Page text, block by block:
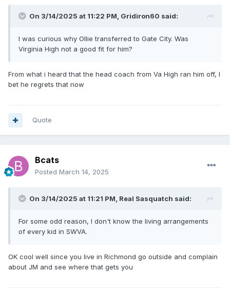
On 3/14/2025 at 11:22 PM, Gridiron60 said:
I was curious why Ollie transferred to Gate City. Was
Virginia High not a good fit for him?
From what i heard that the head coach from Va High ran him off, I
bet he regrets that now
Quote
Bcats
Posted March 14, 2025
On 3/14/2025 at 11:21 PM, Real Sasquatch said:
For some odd reason, I don't know the living arrangements
of every kid in SWVA.
OK cool well since you live in Richmond go outside and complain
about JM and see where that gets you